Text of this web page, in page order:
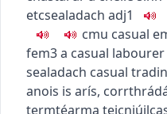
etcsealadach adj1
cmu casual
fem3a casual labourer
sealadach casual
anois is arís,
termtéarma teicniúil